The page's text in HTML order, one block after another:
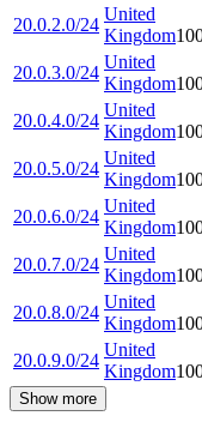
20.0.2.0/24
United
Kingdom
20.0.3.0/24
United
Kingdom
20.0.4.0/24
United
Kingdom
20.0.5.0/24
United
Kingdom
20.0.6.0/24
United
Kingdom
20.0.7.0/24
United
Kingdom
20.0.8.0/24
United
Kingdom
20.0.9.0/24
United
Kingdom
Show more